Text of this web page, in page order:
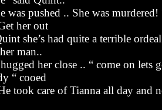
was pushed .. She was
her out
she’s had quite a terrible
man..
her close .. “ come on lets
“ cooed
took care of Tianna all day and